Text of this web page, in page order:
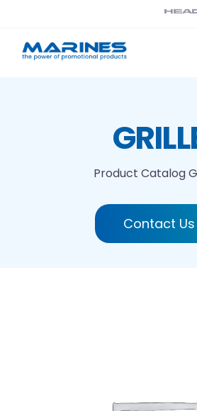
content
Printing technologies
Product Catalog
Contact Us